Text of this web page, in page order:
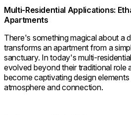
Trade
Multi-Residential Applications:
Apartments
There's something magical about a
transforms an apartment from a
sanctuary. In today's multi-
evolved beyond their traditional role
become captivating design
atmosphere and connection.